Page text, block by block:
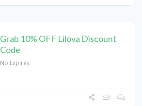
Grab 10% OFF Lilova Discount
Code
No Expires